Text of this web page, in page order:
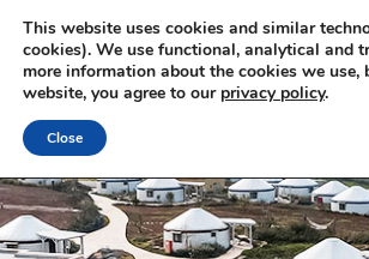
This website uses cookies and similar
cookies). We use functional, analytical and
more information about the cookies we use,
website, you agree to our privacy policy.
Close